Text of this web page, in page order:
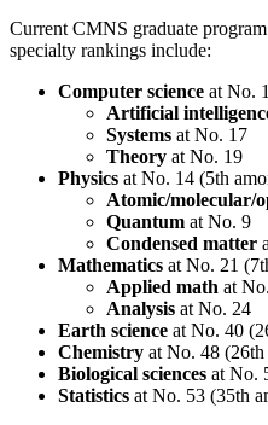
Current CMNS graduate
specialty rankings include:
Computer science at No.
Artificial
Systems at No. 17
Theory at No. 19
Physics at No. 14 (5th
Atomic/molecular/
Quantum at No. 9
Condensed matter
Mathematics at No. 21
Applied math at
Analysis at No. 24
Earth science at No. 40
Chemistry at No. 48
Biological sciences at No.
Statistics at No. 53 (35th